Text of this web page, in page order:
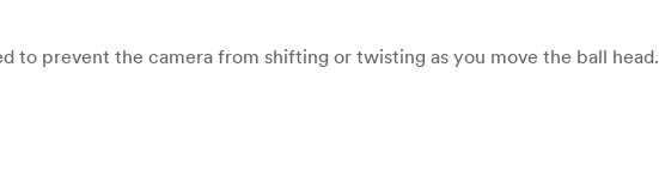
to prevent the camera from shifting or twisting as you move the ball head.